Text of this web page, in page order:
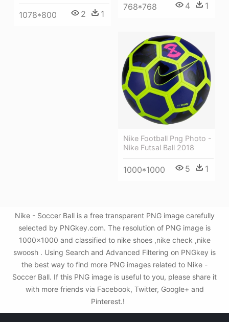
768*768 4 1
1078*800 2 1
Nike Football Png Photo -
Nike Futsal Ball 2018
1000*1000 5 1
Nike - Soccer Ball is a free transparent PNG image carefully
selected by PNGkey.com. The resolution of PNG image is
1000x1000 and classified to nike shoes ,nike check ,nike
swoosh . Using Search and Advanced Filtering on PNGkey is
the best way to find more PNG images related to Nike -
Soccer Ball. If this PNG image is useful to you, please share it
with more friends via Facebook, Twitter, Google+ and
Pinterest.!